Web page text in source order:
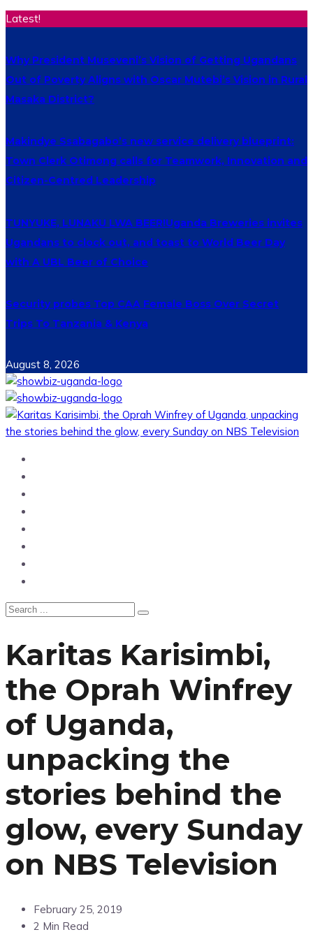
Latest!
Why President Museveni’s Vision of Getting Ugandans
Out of Poverty Aligns with Oscar Mutebi’s Vision in Rural
Masaka District?
Makindye Ssabagabo’s new service delivery blueprint:
Town Clerk Otimong calls for Teamwork, Innovation and
Citizen-Centred Leadership
TUNYUKE, LUNAKU LWA BEER!Uganda Breweries invites
Ugandans to clock out, and toast to World Beer Day
with A UBL Beer of Choice
Security probes Top CAA Female Boss Over Secret
Trips To Tanzania & Kenya
August 8, 2026
Karitas Karisimbi,
the Oprah Winfrey
of Uganda,
unpacking the
stories behind the
glow, every Sunday
on NBS Television
February 25, 2019
2 Min Read